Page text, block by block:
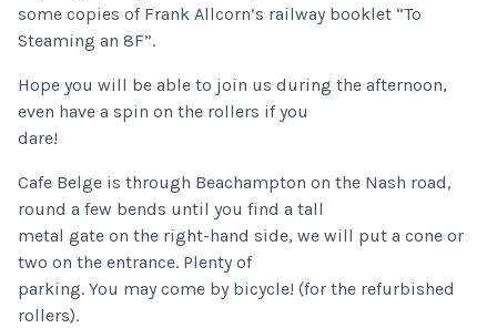
some copies of Frank Allcorn’s railway booklet “To
Steaming an 8F”.
Hope you will be able to join us during the afternoon,
even have a spin on the rollers if you
dare!
Cafe Belge is through Beachampton on the Nash road,
round a few bends until you find a tall
metal gate on the right-hand side, we will put a cone or
two on the entrance. Plenty of
parking. You may come by bicycle! (for the refurbished
rollers).